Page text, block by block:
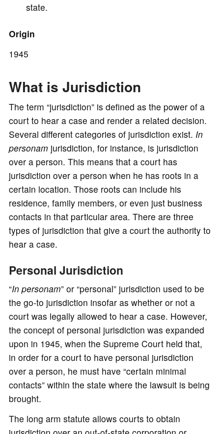
state.
Origin
1945
What is Jurisdiction
The term “jurisdiction” is defined as the power of a
court to hear a case and render a related decision.
Several different categories of jurisdiction exist. In
personam jurisdiction, for instance, is jurisdiction
over a person. This means that a court has
jurisdiction over a person when he has roots in a
certain location. Those roots can include his
residence, family members, or even just business
contacts in that particular area. There are three
types of jurisdiction that give a court the authority to
hear a case.
Personal Jurisdiction
“In personam” or “personal” jurisdiction used to be
the go-to jurisdiction insofar as whether or not a
court was legally allowed to hear a case. However,
the concept of personal jurisdiction was expanded
upon in 1945, when the Supreme Court held that,
in order for a court to have personal jurisdiction
over a person, he must have “certain minimal
contacts” within the state where the lawsuit is being
brought.
The long arm statute allows courts to obtain